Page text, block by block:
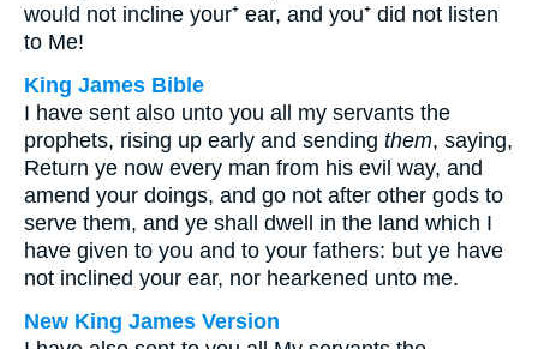
would not incline your⁺ ear, and you⁺ did not listen
to Me!
King James Bible
I have sent also unto you all my servants the
prophets, rising up early and sending them, saying,
Return ye now every man from his evil way, and
amend your doings, and go not after other gods to
serve them, and ye shall dwell in the land which I
have given to you and to your fathers: but ye have
not inclined your ear, nor hearkened unto me.
New King James Version